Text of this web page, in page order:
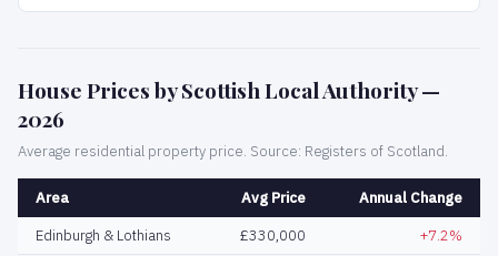
House Prices by Scottish Local Authority —
2026
Average residential property price. Source: Registers of Scotland.
Area Avg Price
Annual Change
Edinburgh & Lothians
£330,000
+7.2%